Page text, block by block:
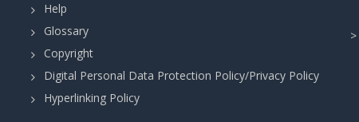
Help
Glossary
Copyright
Digital Personal Data Protection Policy/Privacy Policy
Hyperlinking Policy
>